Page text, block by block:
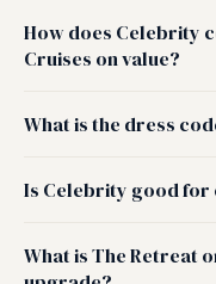
How does Celebrity
Cruises on value?
What is the dress
Is Celebrity good
What is The Retreat